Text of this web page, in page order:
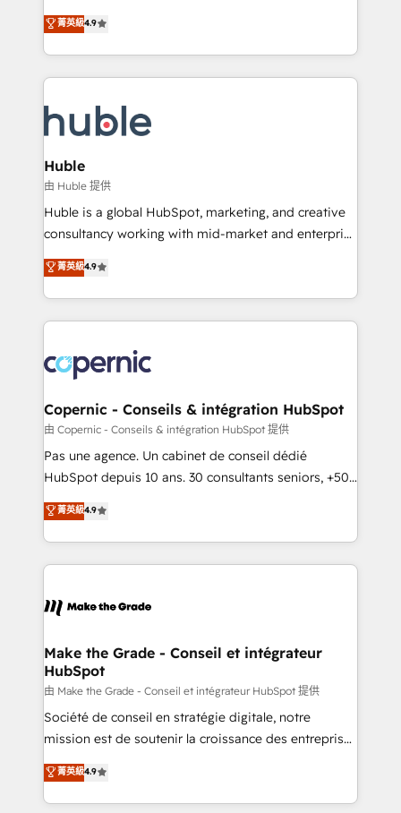
platform • Client/member portals built on HubSpot •
CaterSuite for the catering industry • Custom and
WooCommerce, BuilderTrend, and more Experience
the difference — reach out to see how AI + HubSpot
From HubSpot onboarding, to training, from
developing a new website to lead generation and
digital marketing; we do it all (and with great
results)! In short, our services include: - HubSpot
HubSpot development: websites, custom modules,
integrations - Marketing & sales solutions: digital
marketing, advertising, campaigns, content and
design We connect people, data and technology to
improve customer experiences. With our bright
people, exciting ideas and can-do mentality, we
your challenge; our passionate and growth driven
team of 100+ experts is ready for you! Driving digital
菁英級4.9
Huble
由 Huble 提供
Huble is a global HubSpot, marketing, and creative
consultancy working with mid-market and enterprise
businesses. We go beyond implementation, shaping
the strategy, processes, and teams that turn
HubSpot into a genuine growth engine. Named
HubSpot's Global Partner of the Year in 2024,
worldwide, and with over 15 years in the ecosystem,
Huble has built a track record that speaks for itself.
One company, one operating model, delivering
across offices and consulting teams in the UK, USA,
Canada, Germany, France, Belgium, Singapore, and
South Africa. Certified compliant with ISO/IEC
international offices and 175+ employees.
菁英級4.9
Copernic - Conseils & intégration HubSpot
由 Copernic - Conseils & intégration HubSpot 提供
Pas une agence. Un cabinet de conseil dédié
HubSpot depuis 10 ans. 30 consultants seniors, +500
clients, un ROI mesurable. Notre mission : faire de
HubSpot un vrai levier de performance pour votre
organisation. Cela passe par la compréhension de
vos processus, la fiabilisation de vos données et
la plateforme. Nos domaines d'intervention : -
& reprise de données - Stratégie RevOps &
alignement Marketing / Sales - Data, reporting &
tableaux de bord - Onboarding, audit &
optimisation - Intégrations métiers (ERP, téléphonie,
e-commerce) - Formation & accompagnement au
et grandes entreprises en France et à l'international,
dans des secteurs variés : SaaS, immobilier,
菁英級4.9
Make the Grade - Conseil et intégrateur
HubSpot
由 Make the Grade - Conseil et intégrateur HubSpot 提供
Société de conseil en stratégie digitale, notre
mission est de soutenir la croissance des entreprises
B2B à travers l’acquisition de nouveaux clients,
l'intégration CRM et le développement des revenus
auprès de vos comptes existants. En France et à
菁英級4.9